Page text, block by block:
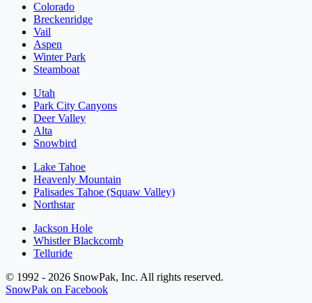
Colorado
Breckenridge
Vail
Aspen
Winter Park
Steamboat
Utah
Park City Canyons
Deer Valley
Alta
Snowbird
Lake Tahoe
Heavenly Mountain
Palisades Tahoe (Squaw Valley)
Northstar
Jackson Hole
Whistler Blackcomb
Telluride
© 1992 - 2026 SnowPak, Inc. All rights reserved.
SnowPak on Facebook